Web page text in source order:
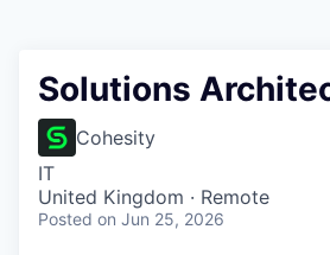
Solutions
Cohesity
IT
United Kingdom · Remote
Posted on Jun 25, 2026